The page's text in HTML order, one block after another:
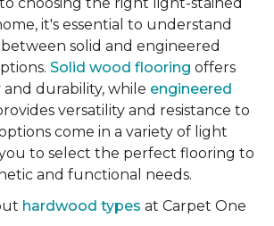
it's essential to understand
solid and engineered
Solid wood flooring offers
durability, while engineered
versatility and resistance to
come in a variety of light
to select the perfect flooring to
and functional needs.
hardwood types at Carpet One